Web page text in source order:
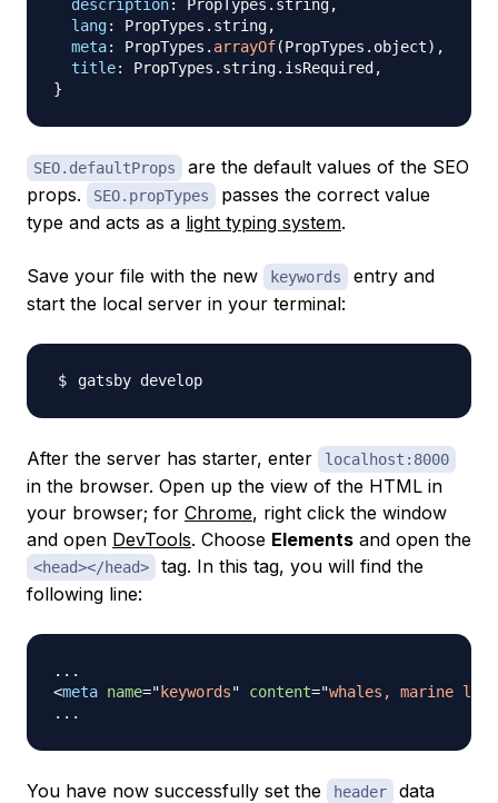
description: PropTypes . string,
lang: PropTypes . string,
meta: PropTypes . arrayOf(PropTypes . object) ,
title: PropTypes . string. isRequired ,
}
SEO.defaultProps
are the default values of the SEO
props.
SEO.propTypes
passes the correct value
type and acts as a light typing system.
Save your file with the new keywords
entry and
start the local server in your terminal:
After the server has starter, enter localhost:8000
in the browser. Open up the view of the HTML in
your browser; for Chrome, right click the window
and open DevTools. Choose Elements and open the
<head></head>
tag. In this tag, you will find the
following line:
<meta name=" keywords" content="whales, marine
You have now successfully set the header
data